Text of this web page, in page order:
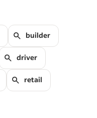
builder
driver
retail